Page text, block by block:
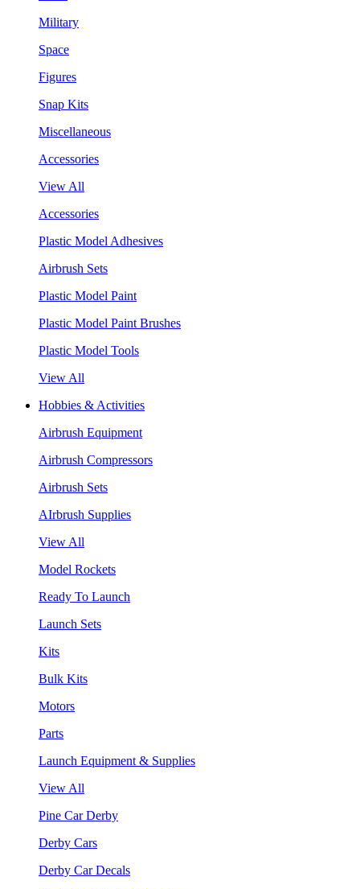
Military
Space
Figures
Snap Kits
Miscellaneous
Accessories
View All
Accessories
Plastic Model Adhesives
Airbrush Sets
Plastic Model Paint
Plastic Model Paint Brushes
Plastic Model Tools
View All
Hobbies & Activities
Airbrush Equipment
Airbrush Compressors
Airbrush Sets
AIrbrush Supplies
View All
Model Rockets
Ready To Launch
Launch Sets
Kits
Bulk Kits
Motors
Parts
Launch Equipment & Supplies
View All
Pine Car Derby
Derby Cars
Derby Car Decals